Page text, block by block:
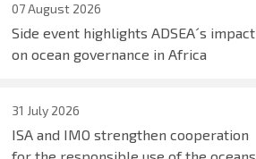
07 August 2026
Side event highlights ADSEA´s impact
on ocean governance in Africa
31 July 2026
ISA and IMO strengthen cooperation